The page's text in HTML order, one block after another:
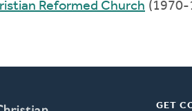
Reformed Church (1970-
GET